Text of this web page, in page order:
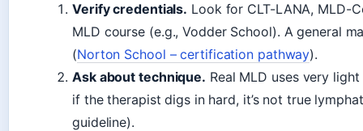
Verify credentials. Look for CLT-LANA, MLD-
MLD course (e.g., Vodder School). A general
(Norton School – certification pathway).
Ask about technique. Real MLD uses very
if the therapist digs in hard, it’s not true
guideline).